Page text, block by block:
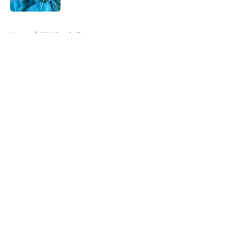
Home / FSU Football